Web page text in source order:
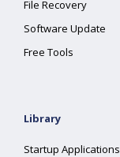
File Recovery
Software Update
Free Tools
Library
Startup Applications